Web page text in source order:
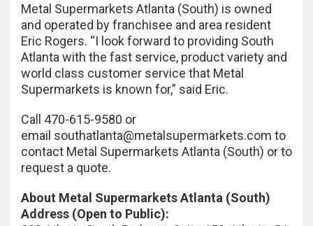
Metal Supermarkets Atlanta (South) is owned
and operated by franchisee and area resident
Eric Rogers. “I look forward to providing South
Atlanta with the fast service, product variety and
world class customer service that Metal
Supermarkets is known for,” said Eric.
Call 470-615-9580 or
email southatlanta@metalsupermarkets.com to
contact Metal Supermarkets Atlanta (South) or to
request a quote.
About Metal Supermarkets Atlanta (South)
Address (Open to Public):